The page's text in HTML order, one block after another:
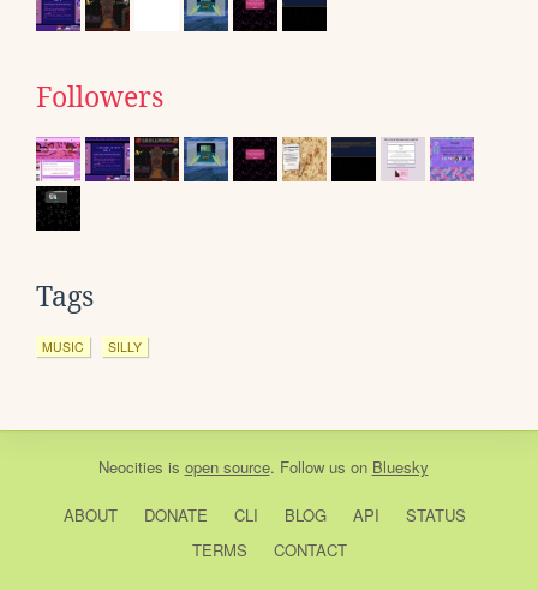
Followers
Tags
MUSIC SILLY
Neocities is open source. Follow us on Bluesky
ABOUT DONATE CLI BLOG API
STATUS
TERMS
CONTACT